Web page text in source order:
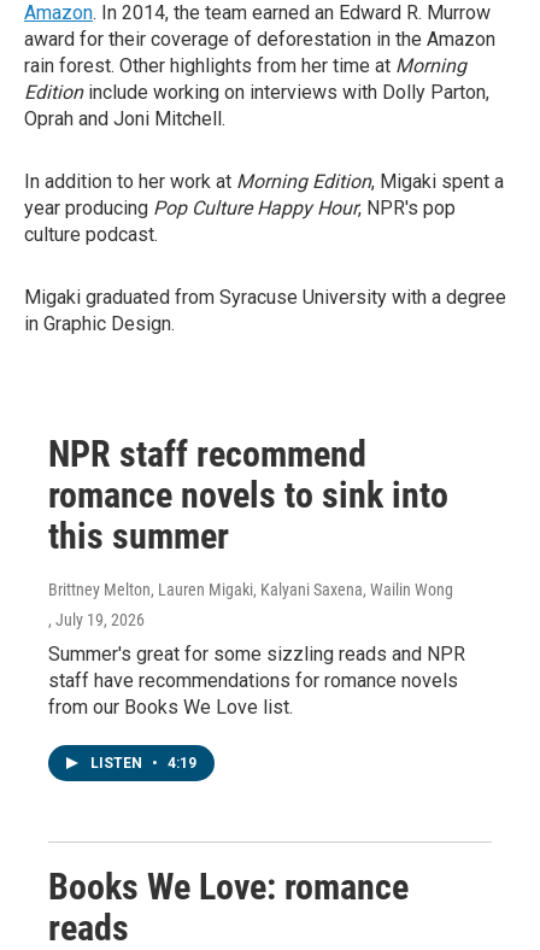
Amazon. In 2014, the team earned an Edward R. Murrow
award for their coverage of deforestation in the Amazon
rain forest. Other highlights from her time at Morning
Editioninclude working on interviews with Dolly Parton,
Oprah and Joni Mitchell.
In addition to her work at Morning Edition, Migaki spent a
year producing Pop Culture Happy Hour, NPR's pop
culture podcast.
Migaki graduated from Syracuse University with a degree
in Graphic Design.
NPR staff recommend
romance novels to sink into
this summer
Brittney Melton, Lauren Migaki, Kalyani Saxena, Wailin Wong
, July 19, 2026
Summer's great for some sizzling reads and NPR
staff have recommendations for romance novels
from our Books We Love list.
LISTEN • 4:19
Books We Love: romance
reads